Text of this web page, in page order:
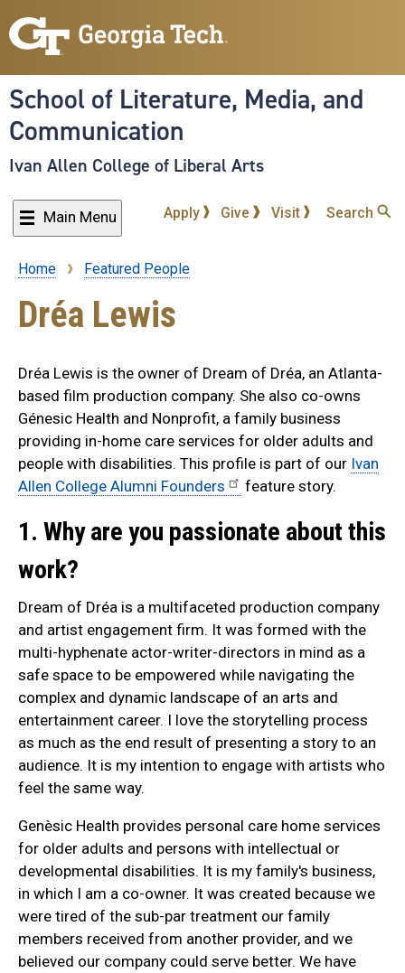
to
content
School of Literature, Media, and
Communication
Ivan Allen College of Liberal Arts
Main Menu Apply Give Visit Search
Breadcrumb
Home Featured People
Dréa Lewis
Dréa Lewis is the owner of Dream of Dréa, an Atlanta-
based film production company. She also co-owns
Génesic Health and Nonprofit, a family business
providing in-home care services for older adults and
people with disabilities. This profile is part of our Ivan
Allen College Alumni Founders
feature story.
1. Why are you passionate about this
work?
Dream of Dréa is a multifaceted production company
and artist engagement firm. It was formed with the
multi-hyphenate actor-writer-directors in mind as a
safe space to be empowered while navigating the
complex and dynamic landscape of an arts and
entertainment career. I love the storytelling process
as much as the end result of presenting a story to an
audience. It is my intention to engage with artists who
feel the same way.
Genèsic Health provides personal care home services
for older adults and persons with intellectual or
developmental disabilities. It is my family's business,
in which I am a co-owner. It was created because we
were tired of the sub-par treatment our family
members received from another provider, and we
believed our company could serve better. We have